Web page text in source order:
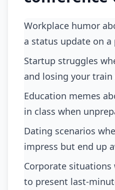
Workplace humor about being asked for
a status update on
startup struggles when pitching ideas
and losing your
education memes about being called on
in class when
dating scenarios where you're trying to
impress but end up
corporate situations where you're asked
to present last-